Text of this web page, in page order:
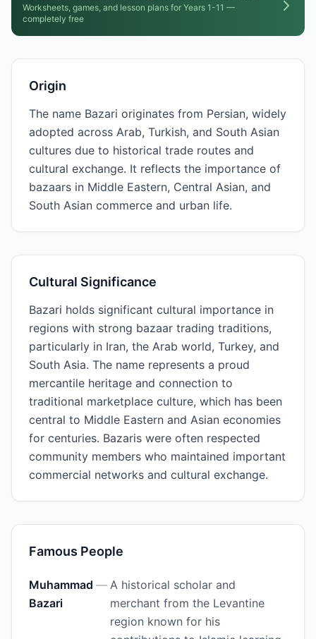
Worksheets, games, and lesson plans for Years 1-11 —
completely free
Origin
The name Bazari originates from Persian, widely
adopted across Arab, Turkish, and South Asian
cultures due to historical trade routes and
cultural exchange. It reflects the importance of
bazaars in Middle Eastern, Central Asian, and
South Asian commerce and urban life.
Cultural Significance
Bazari holds significant cultural importance in
regions with strong bazaar trading traditions,
particularly in Iran, the Arab world, Turkey, and
South Asia. The name represents a proud
mercantile heritage and connection to
traditional marketplace culture, which has been
central to Middle Eastern and Asian economies
for centuries. Bazaris were often respected
community members who maintained important
commercial networks and cultural exchange.
Famous People
Muhammad
Bazari
— A historical scholar and
merchant from the Levantine
region known for his